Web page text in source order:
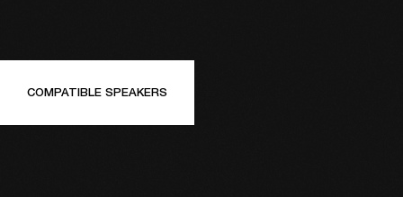
COMPATIBLE SPEAKERS